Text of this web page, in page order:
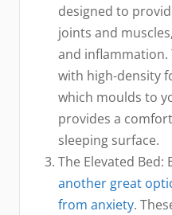
designed to
joints and
and inflammation.
with high-density
which moulds to
provides a
sleeping surface.
The Elevated Bed:
another great
from anxiety.